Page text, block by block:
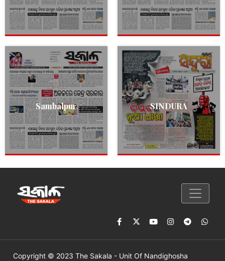
Sambalpur SINDURA
Copyright © 2023 The Sakala - Unit Of Nandighosha